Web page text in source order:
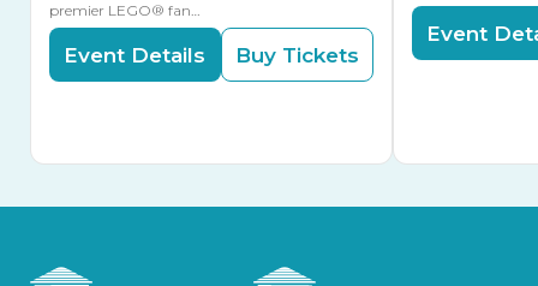
premier LEGO® fan…
Event Details Buy Tickets
Event